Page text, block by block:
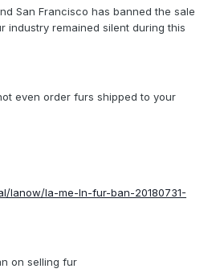
San Francisco has banned the sale
industry remained silent during this
even order furs shipped to your
lanow/la-me-ln-fur-ban-20180731-
on selling fur